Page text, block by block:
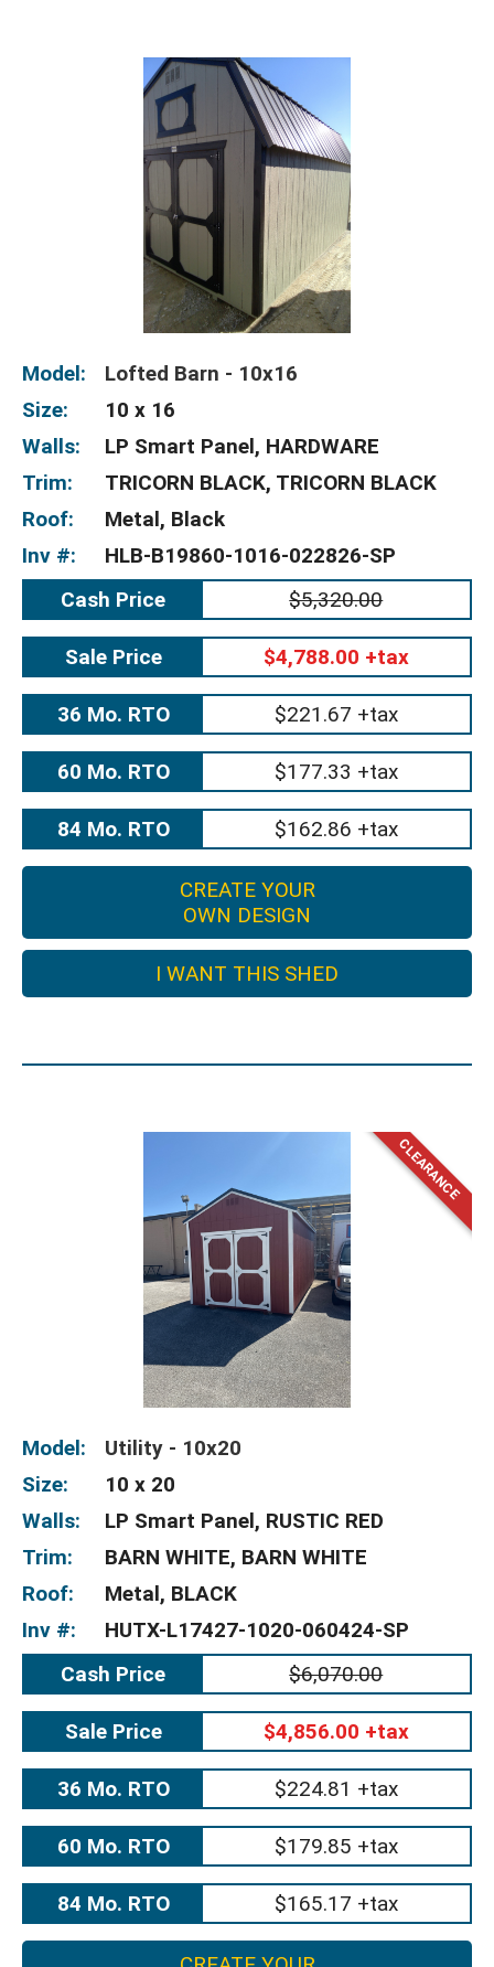
Model:
Lofted Barn - 10x16
Size:
10 x 16
Walls:
LP Smart Panel, HARDWARE
Trim:
TRICORN BLACK, TRICORN BLACK
Roof:
Metal, Black
Inv #:
HLB-B19860-1016-022826-SP
Cash Price
$5,320.00
Sale Price $4,788.00 +tax
36 Mo. RTO $221.67 +tax
60 Mo. RTO $177.33 +tax
84 Mo. RTO $162.86 +tax
CREATE YOUR
OWN DESIGN
I WANT THIS SHED
Model:
Utility - 10x20
Size:
10 x 20
Walls:
LP Smart Panel, RUSTIC RED
Trim:
BARN WHITE, BARN WHITE
Roof:
Metal, BLACK
Inv #:
HUTX-L17427-1020-060424-SP
Cash Price
$6,070.00
Sale Price $4,856.00 +tax
36 Mo. RTO $224.81 +tax
60 Mo. RTO $179.85 +tax
84 Mo. RTO $165.17 +tax